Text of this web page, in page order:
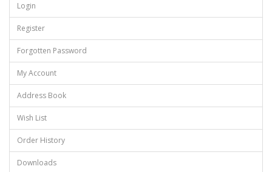
Login
Register
Forgotten Password
My Account
Address Book
Wish List
Order History
Downloads